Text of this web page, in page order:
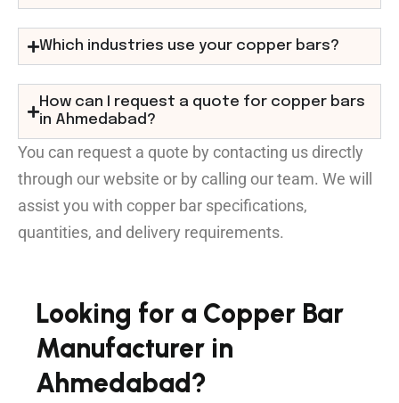
Which industries use your copper bars?
How can I request a quote for copper bars
in Ahmedabad?
You can request a quote by contacting us directly
through our website or by calling our team. We will
assist you with copper bar specifications,
quantities, and delivery requirements.
Looking for a Copper Bar
Manufacturer in
Ahmedabad?